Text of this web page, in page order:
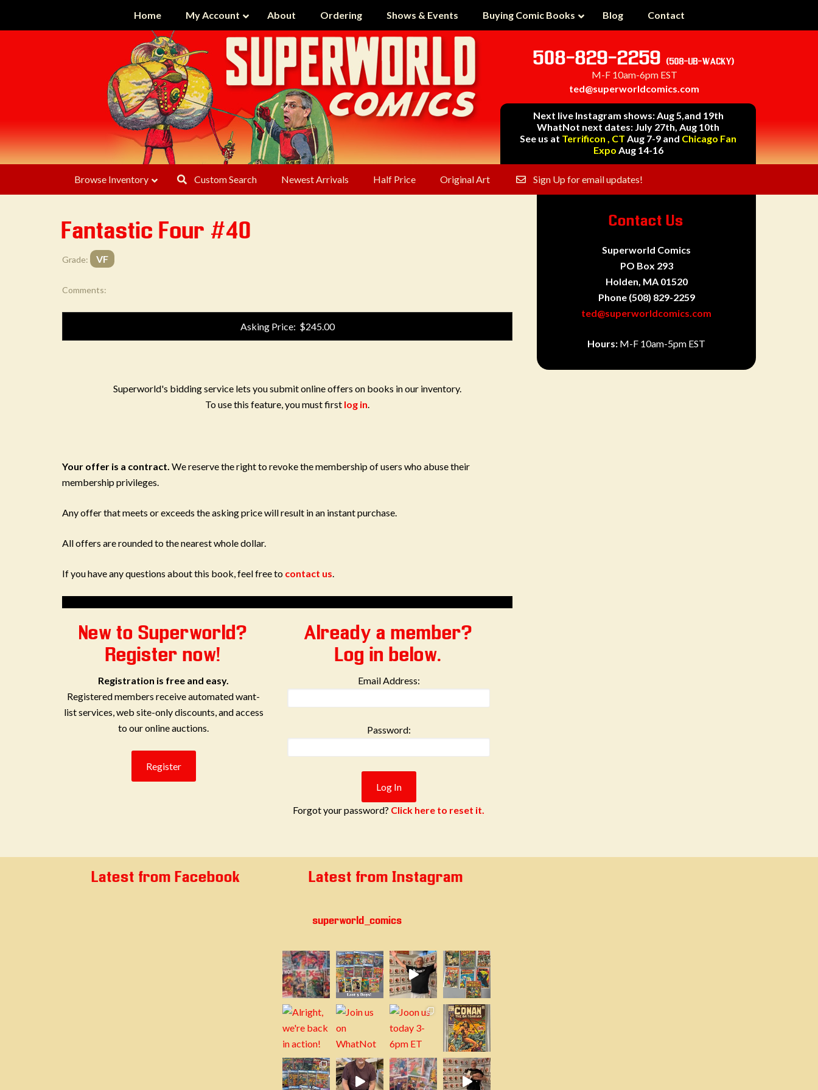
Home My Account About Ordering Shows & Events Buying Comic Books Blog Contact
508-829-2259 (508-UB-WACKY)
M-F 10am-6pm EST
ted@superworldcomics.com
Next live Instagram shows: Aug 5,and 19th
WhatNot next dates: July 27th, Aug 10th
See us at Terrificon , CT Aug 7-9 and Chicago Fan
Expo Aug 14-16
Browse Inventory Custom Search Newest Arrivals Half Price Original Art Sign Up for email updates!
Fantastic Four #40
Grade: VF
Comments:
Asking Price: $245.00
Superworld's bidding service lets you submit online offers on books in our inventory.
To use this feature, you must first log in.
Your offer is a contract. We reserve the right to revoke the membership of users who abuse their
membership privileges.
Any offer that meets or exceeds the asking price will result in an instant purchase.
All offers are rounded to the nearest whole dollar.
If you have any questions about this book, feel free to contact us.
New to Superworld?
Register now!
Registration is free and easy.
Registered members receive automated want-
list services, web site-only discounts, and access
to our online auctions.
Already a member?
Log in below.
Email Address:
Password:
Forgot your password? Click here to reset it.
Contact Us
Superworld Comics
PO Box 293
Holden, MA 01520
Phone (508) 829-2259
ted@superworldcomics.com
Hours: M-F 10am-5pm EST
Latest from Facebook Latest from Instagram
superworld_comics